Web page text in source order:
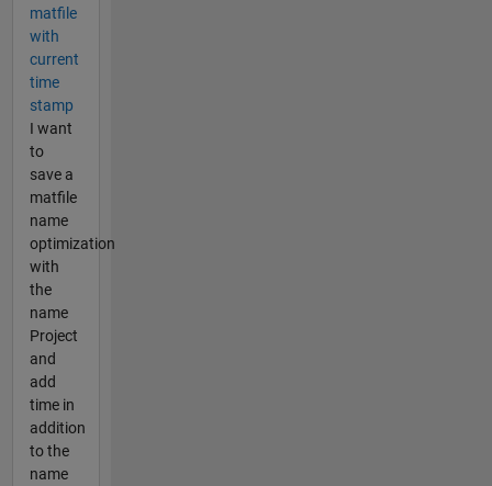
matfile
with
current
time
stamp
I want
to
save a
matfile
name
optimization
with
the
name
Project
and
add
time in
addition
to the
name